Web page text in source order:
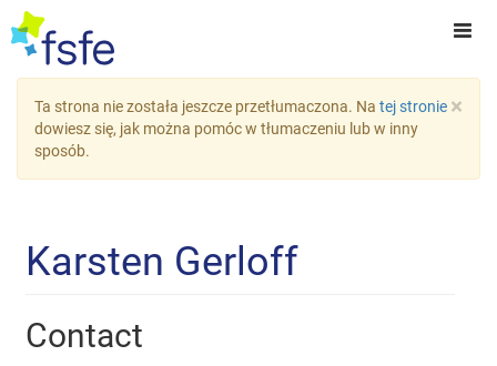
×
Ta strona nie została jeszcze przetłumaczona. Na tej stronie
dowiesz się, jak można pomóc w tłumaczeniu lub w inny
sposób.
Karsten Gerloff
Contact